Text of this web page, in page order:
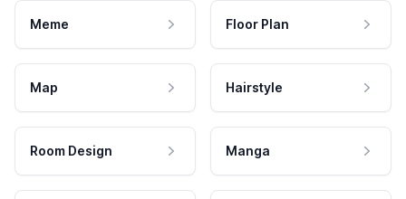
Meme Floor Plan
Map Hairstyle
Room Design Manga